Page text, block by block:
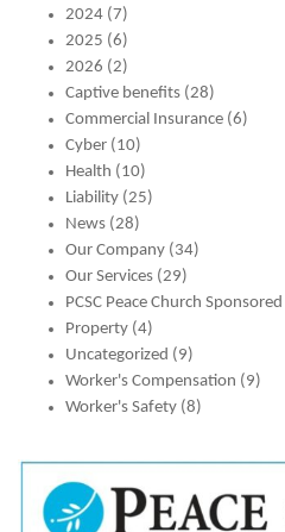
2024 (7)
2025 (6)
2026 (2)
Captive benefits (28)
Commercial Insurance (6)
Cyber (10)
Health (10)
Liability (25)
News (28)
Our Company (34)
Our Services (29)
PCSC Peace Church
Property (4)
Uncategorized (9)
Worker's Compensation (9)
Worker's Safety (8)